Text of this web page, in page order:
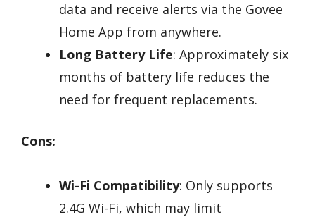
data and receive alerts via the Govee
Home App from anywhere.
Long Battery Life: Approximately six
months of battery life reduces the
need for frequent replacements.
Cons:
Wi-Fi Compatibility: Only supports
2.4G Wi-Fi, which may limit